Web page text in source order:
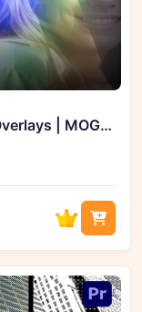
Videohive 52941474 Prism Filter Overlays | MOGRT